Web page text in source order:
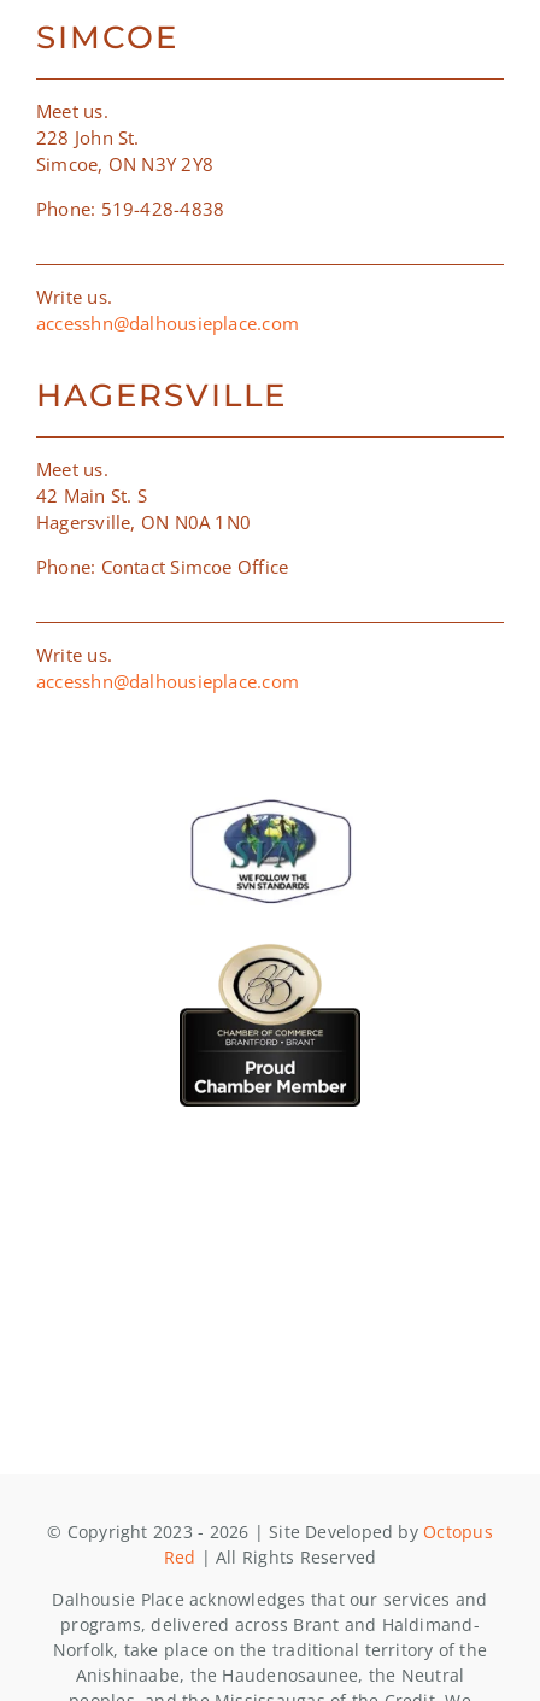
SIMCOE
Meet us.
228 John St.
Simcoe, ON N3Y 2Y8
Phone: 519-428-4838
Write us.
accesshn@dalhousieplace.com
HAGERSVILLE
Meet us.
42 Main St. S
Hagersville, ON N0A 1N0
Phone: Contact Simcoe Office
Write us.
accesshn@dalhousieplace.com
© Copyright 2023 - 2026 | Site Developed byOctopus
Red | All Rights Reserved
Dalhousie Place acknowledges that our services and
programs, delivered across Brant and Haldimand-
Norfolk, take place on the traditional territory of the
Anishinaabe, the Haudenosaunee, the Neutral